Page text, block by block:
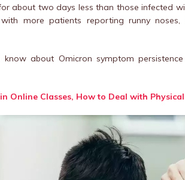
about two days less than those infected
more patients reporting runny noses,
know about Omicron symptom
Online Classes, How to Deal with